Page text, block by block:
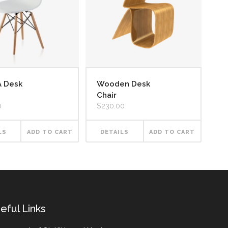
Desk
ADD TO CART
Wooden Desk
Chair
$230.00
DETAILS ADD TO CART
Links